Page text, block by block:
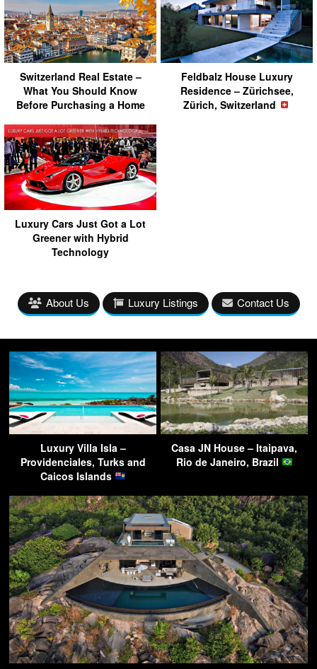
Switzerland Real Estate –
What You Should Know
Before Purchasing a Home
Feldbalz House Luxury
Residence – Zürichsee,
Zürich, Switzerland
Luxury Cars Just Got a Lot
Greener with Hybrid
Technology
About Us Luxury Listings Contact Us
Luxury Villa Isla –
Providenciales, Turks and
Caicos Islands
Casa JN House – Itaipava,
Rio de Janeiro, Brazil